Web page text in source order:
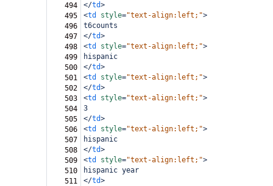
494
</td>
495
<td style="text-align:left;">
496
t6counts
497
</td>
498
<td style="text-align:left;">
499
hispanic
500
</td>
501
<td style="text-align:left;">
502
</td>
503
<td style="text-align:left;">
504
3
505
</td>
506
<td style="text-align:left;">
507
hispanic
508
</td>
509
<td style="text-align:left;">
510
hispanic year
511
</td>